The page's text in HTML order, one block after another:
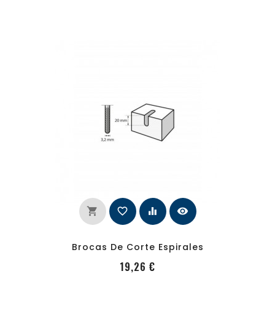
shopping_cart favorite_border equalizer visibility
Brocas De Corte Espirales
19,26 €